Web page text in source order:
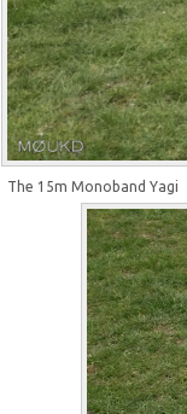
The 15m Monoband Yagi